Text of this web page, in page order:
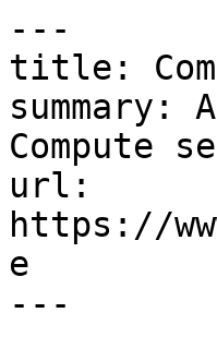
---
title:
Compute
url:
https://
e
---